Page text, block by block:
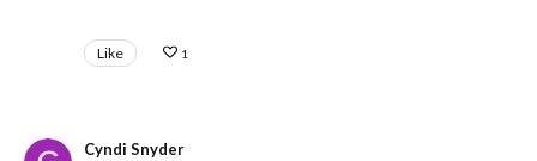
Like 1
Cyndi Snyder